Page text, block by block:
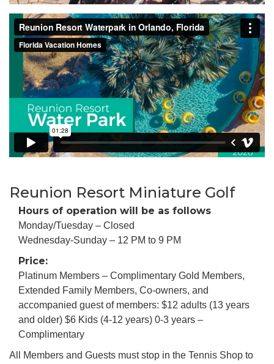
Reunion Resort Miniature Golf
Hours of operation will be as follows
Monday/Tuesday – Closed
Wednesday-Sunday – 12 PM to 9 PM
Price:
Platinum Members – Complimentary Gold Members,
Extended Family Members, Co-owners, and
accompanied guest of members: $12 adults (13 years
and older) $6 Kids (4-12 years) 0-3 years –
Complimentary
All Members and Guests must stop in the Tennis Shop to